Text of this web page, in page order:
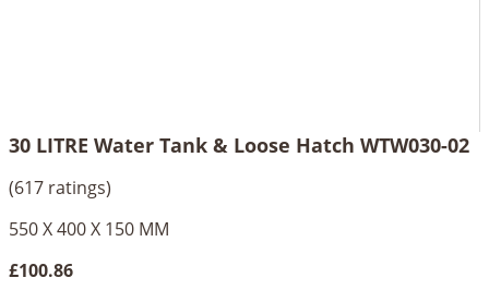
30 LITRE Water Tank & Loose Hatch WTW030-02
(617 ratings)
550 X 400 X 150 MM
£100.86